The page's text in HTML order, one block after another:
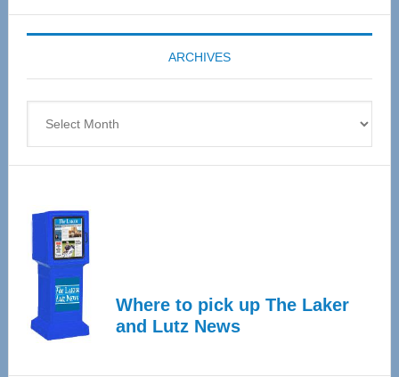
Expo
coming
April
ARCHIVES
Where to pick up The Laker
and Lutz News